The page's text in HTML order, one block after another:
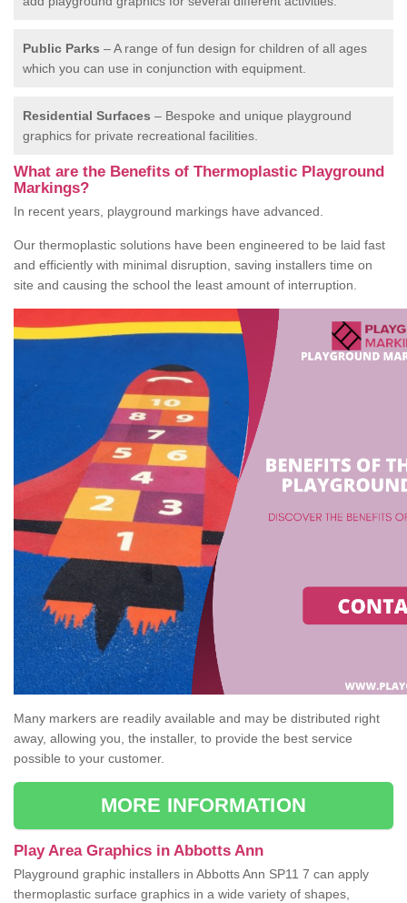
Public Parks – A range of fun design for children of all ages
which you can use in conjunction with equipment.
Residential Surfaces – Bespoke and unique playground
graphics for private recreational facilities.
What are the Benefits of Thermoplastic Playground
Markings?
In recent years, playground markings have advanced.
Our thermoplastic solutions have been engineered to be laid fast
and efficiently with minimal disruption, saving installers time on
site and causing the school the least amount of interruption.
Many markers are readily available and may be distributed right
away, allowing you, the installer, to provide the best service
possible to your customer.
MORE INFORMATION
Play Area Graphics in Abbotts Ann
Playground graphic installers in Abbotts Ann SP11 7 can apply
thermoplastic surface graphics in a wide variety of shapes,